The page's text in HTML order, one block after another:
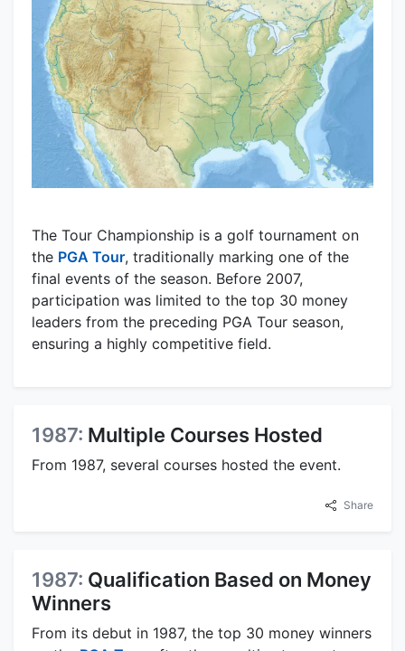
The Tour Championship is a golf tournament on
the PGA Tour, traditionally marking one of the
final events of the season. Before 2007,
participation was limited to the top 30 money
leaders from the preceding PGA Tour season,
ensuring a highly competitive field.
1987: Multiple Courses Hosted
From 1987, several courses hosted the event.
Share
1987: Qualification Based on Money
Winners
From its debut in 1987, the top 30 money winners